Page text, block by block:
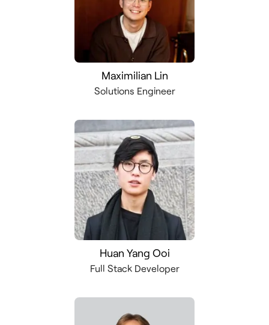
Maximilian Lin
Solutions Engineer
Huan Yang Ooi
Full Stack Developer